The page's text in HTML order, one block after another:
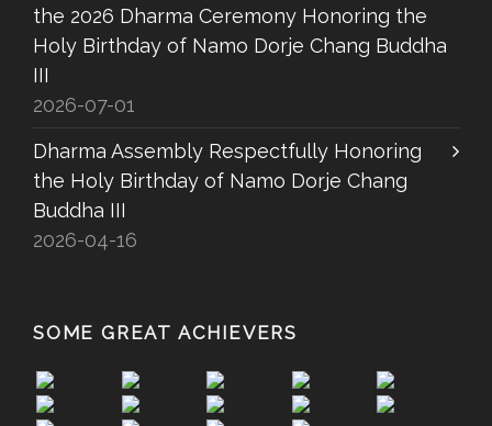
the 2026 Dharma Ceremony Honoring the
Holy Birthday of Namo Dorje Chang Buddha
III
2026-07-01
Dharma Assembly Respectfully Honoring
the Holy Birthday of Namo Dorje Chang
Buddha III
2026-04-16
SOME GREAT ACHIEVERS